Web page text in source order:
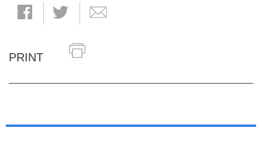
PRINT